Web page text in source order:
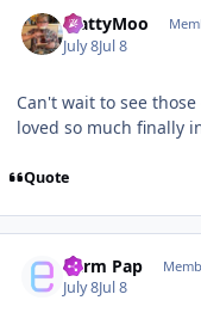
MattyMoo
July 8Jul 8
Can't wait to see
loved so much finally
Quote
Parm Pap
July 8Jul 8